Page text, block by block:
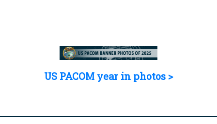
US PACOM year in photos >